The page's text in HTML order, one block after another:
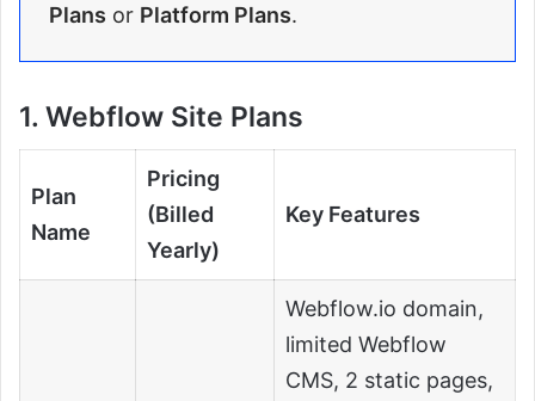
Plans or Platform Plans.
1. Webflow Site Plans
Plan
Name
Pricing
(Billed
Yearly)
Key Features
Webflow.io domain,
limited Webflow
CMS, 2 static pages,